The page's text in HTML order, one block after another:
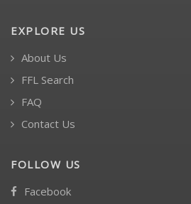
EXPLORE US
About Us
FFL Search
FAQ
Contact Us
FOLLOW US
Facebook